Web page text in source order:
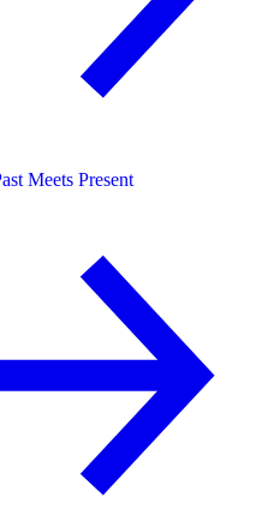
Meets Present